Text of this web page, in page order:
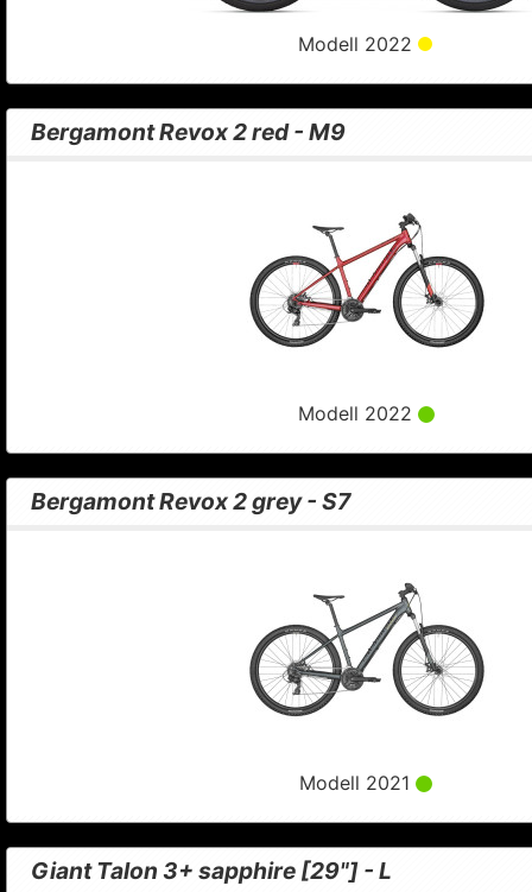
Modell 2022
Bergamont Revox 2 red - M9
Modell 2022
Bergamont Revox 2 grey - S7
Modell 2021
Giant Talon 3+ sapphire [29"] - L